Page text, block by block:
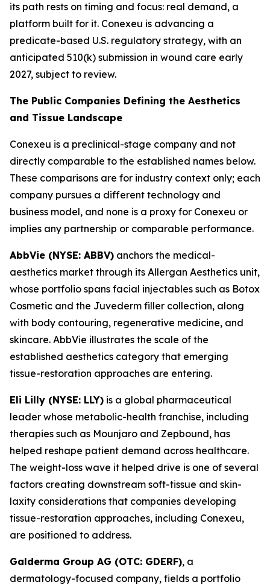
its path rests on timing and focus: real demand, a
platform built for it. Conexeu is advancing a
predicate-based U.S. regulatory strategy, with an
anticipated 510(k) submission in wound care early
2027, subject to review.
The Public Companies Defining the Aesthetics
and Tissue Landscape
Conexeu is a preclinical-stage company and not
directly comparable to the established names below.
These comparisons are for industry context only; each
company pursues a different technology and
business model, and none is a proxy for Conexeu or
implies any partnership or comparable performance.
AbbVie (NYSE: ABBV) anchors the medical-
aesthetics market through its Allergan Aesthetics unit,
whose portfolio spans facial injectables such as Botox
Cosmetic and the Juvederm filler collection, along
with body contouring, regenerative medicine, and
skincare. AbbVie illustrates the scale of the
established aesthetics category that emerging
tissue-restoration approaches are entering.
Eli Lilly (NYSE: LLY) is a global pharmaceutical
leader whose metabolic-health franchise, including
therapies such as Mounjaro and Zepbound, has
helped reshape patient demand across healthcare.
The weight-loss wave it helped drive is one of several
factors creating downstream soft-tissue and skin-
laxity considerations that companies developing
tissue-restoration approaches, including Conexeu,
are positioned to address.
Galderma Group AG (OTC: GDERF), a
dermatology-focused company, fields a portfolio